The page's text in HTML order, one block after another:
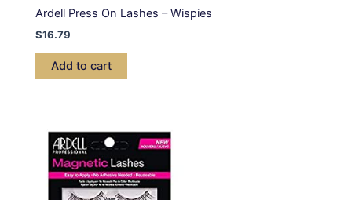
Ardell Press On Lashes – Wispies
$16.79
Add to cart